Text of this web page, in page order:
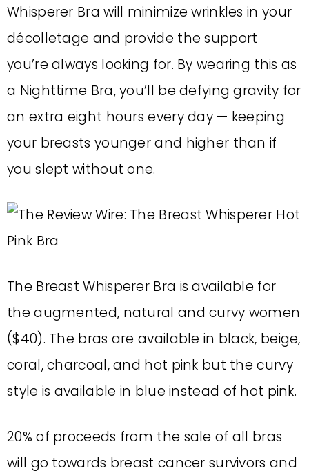
Whisperer Bra will minimize wrinkles in your
décolletage and provide the support
you’re always looking for. By wearing this as
a Nighttime Bra, you’ll be defying gravity for
an extra eight hours every day — keeping
your breasts younger and higher than if
you slept without one.
The Breast Whisperer Bra is available for
the augmented, natural and curvy women
($40). The bras are available in black, beige,
coral, charcoal, and hot pink but the curvy
style is available in blue instead of hot pink.
20% of proceeds from the sale of all bras
will go towards breast cancer survivors and